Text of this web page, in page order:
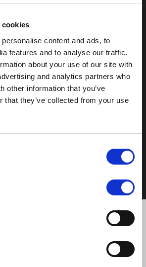
cookies
content and ads, to
features and to analyse our traffic.
about your use of our site with
and analytics partners who
other information that you’ve
that they’ve collected from your use
T: 0121 308 3751
- Moor Hall Hotel and Spa. All rights
Policies